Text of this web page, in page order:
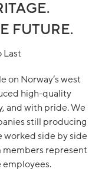
FUTURE.
Last
on Norway’s west
high-quality
and with pride. We
still producing
worked side by side
members represent